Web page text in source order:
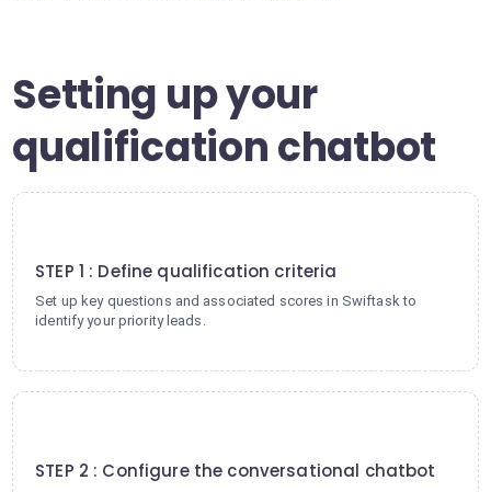
Setting up your
qualification chatbot
STEP 1 : Define qualification criteria
Set up key questions and associated scores in Swiftask to
identify your priority leads.
STEP 2 : Configure the conversational chatbot